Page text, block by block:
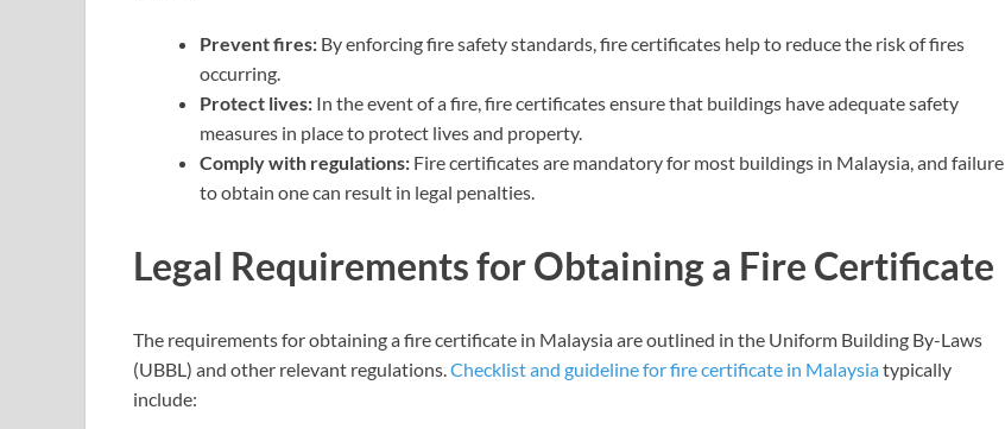
Prevent fires: By enforcing fire safety standards, fire certificates help to reduce the risk of fires
occurring.
Protect lives: In the event of a fire, fire certificates ensure that buildings have adequate safety
measures in place to protect lives and property.
Comply with regulations: Fire certificates are mandatory for most buildings in Malaysia, and failure
to obtain one can result in legal penalties.
Legal Requirements for Obtaining a Fire Certificate
The requirements for obtaining a fire certificate in Malaysia are outlined in the Uniform Building By-Laws
(UBBL) and other relevant regulations.Checklist and guideline for fire certificate in Malaysiatypically
include: